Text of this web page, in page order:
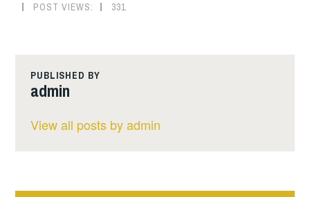
POST VIEWS: 331
PUBLISHED BY
admin
View all posts by admin